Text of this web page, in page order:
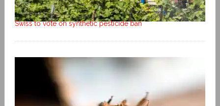
Swiss to vote on synthetic pesticide ban